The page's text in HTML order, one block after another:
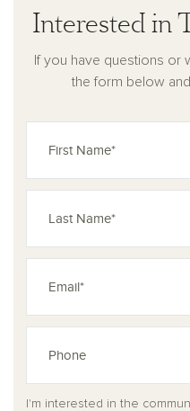
Interested in
If you have questions or
the form below
I'm interested in the